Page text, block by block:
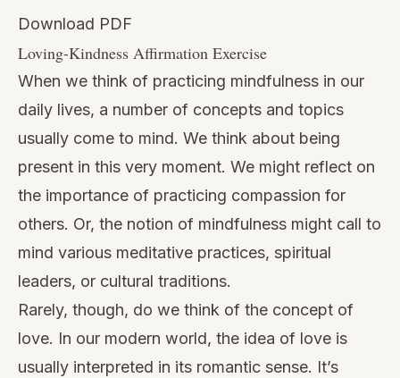
Download PDF
Loving-Kindness Affirmation Exercise
When we think of practicing mindfulness in our
daily lives, a number of concepts and topics
usually come to mind. We think about being
present in this very moment. We might reflect on
the importance of practicing compassion for
others. Or, the notion of mindfulness might call to
mind various meditative practices, spiritual
leaders, or cultural traditions.
Rarely, though, do we think of the concept of
love. In our modern world, the idea of love is
usually interpreted in its romantic sense. It’s